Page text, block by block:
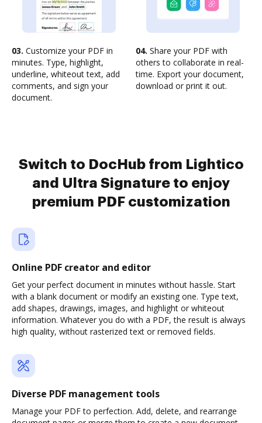
03. Customize your PDF in
minutes. Type, highlight,
underline, whiteout text, add
comments, and sign your
document.
04. Share your PDF with
others to collaborate in real-
time. Export your document,
download or print it out.
Switch to DocHub from Lightico
and Ultra Signature to enjoy
premium PDF customization
Online PDF creator and editor
Get your perfect document in minutes without hassle. Start
with a blank document or modify an existing one. Type text,
add shapes, drawings, images, and highlight or whiteout
information. Whatever you do with a PDF, the result is always
high quality, without rasterized text or removed fields.
Diverse PDF management tools
Manage your PDF to perfection. Add, delete, and rearrange